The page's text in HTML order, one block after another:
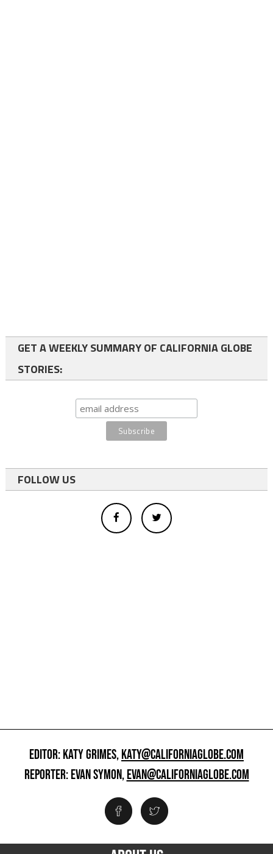
GET A WEEKLY SUMMARY OF CALIFORNIA GLOBE
STORIES:
FOLLOW US
EDITOR: KATY GRIMES,KATY@CALIFORNIAGLOBE.COM
REPORTER: EVAN SYMON,EVAN@CALIFORNIAGLOBE.COM